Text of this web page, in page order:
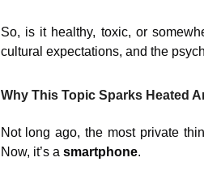
So, is it healthy, toxic, or
cultural expectations, and the
Why This Topic Sparks Heated
Not long ago, the most private
Now, it’s a smartphone.